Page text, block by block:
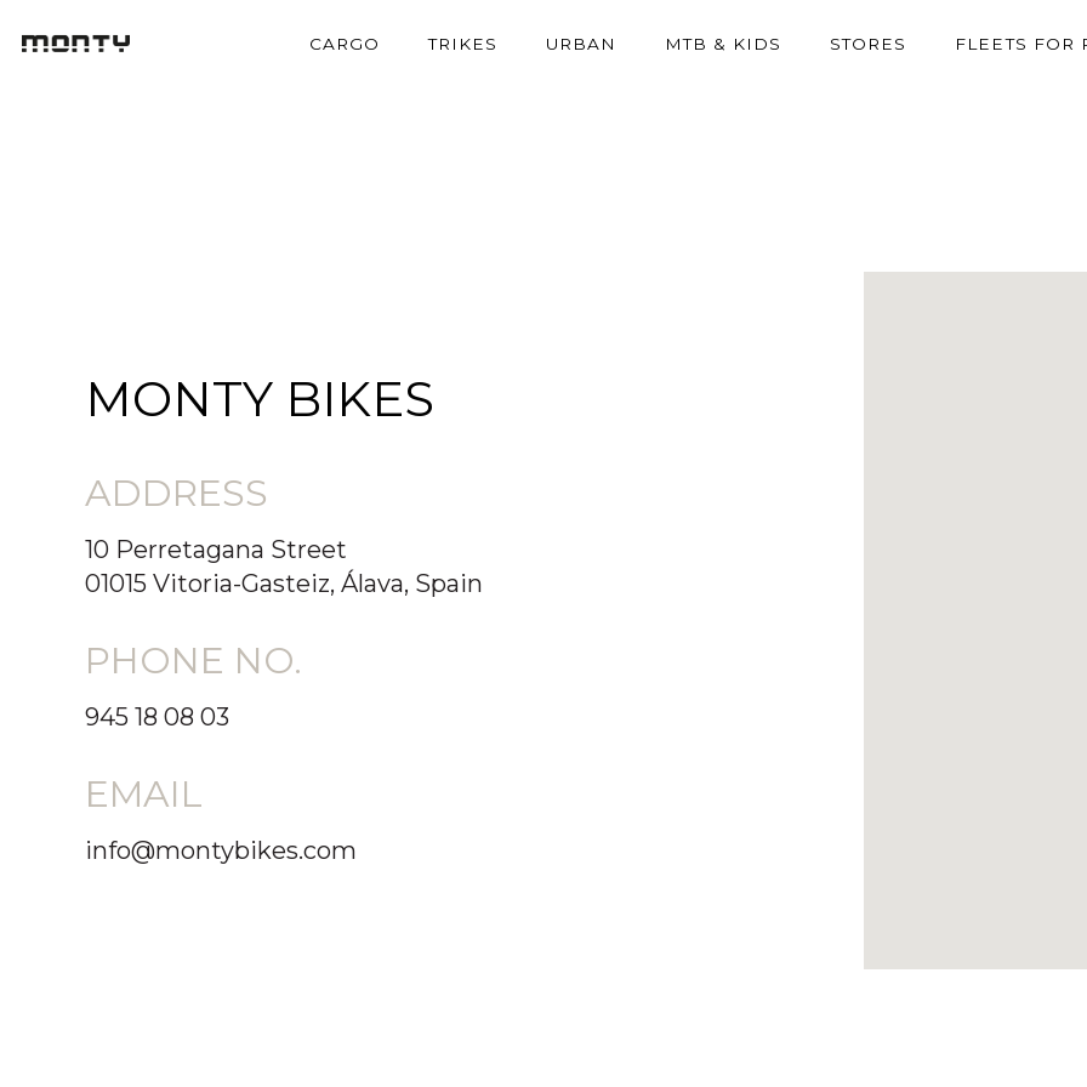
CARGO TRIKES URBAN MTB & KIDS STORES FLEETS FOR
MONTY BIKES
ADDRESS
10 Perretagana Street
01015 Vitoria-Gasteiz, Álava, Spain
PHONE NO.
945 18 08 03
EMAIL
info@montybikes.com